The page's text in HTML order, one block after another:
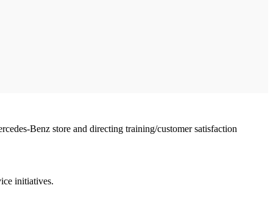
Benz store and directing training/customer satisfaction
initiatives.